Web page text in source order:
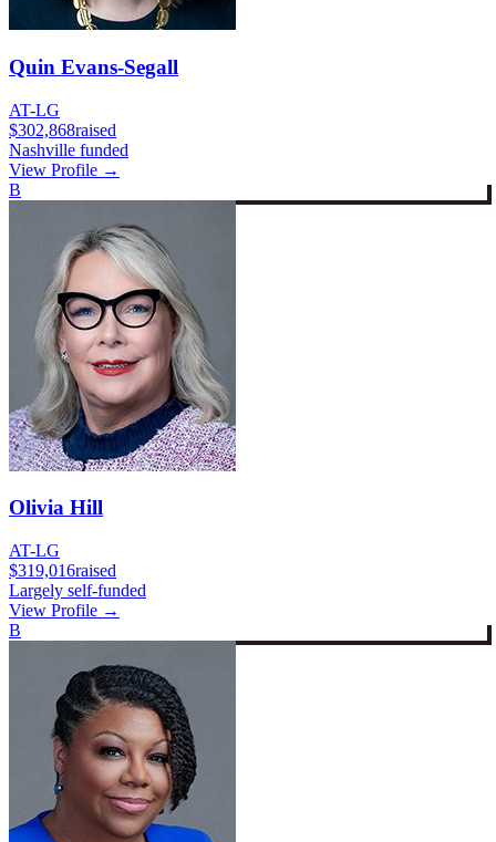
Quin Evans-Segall
AT-LG
$302,868raised
Nashville funded
View Profile →
B
Olivia Hill
AT-LG
$319,016raised
Largely self-funded
View Profile →
B